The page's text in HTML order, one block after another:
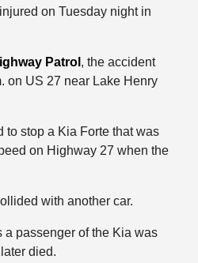
on Tuesday night in
Patrol , the accident
on US 27 near Lake Henry
to stop a Kia Forte that was
on Highway 27 when the
with another car.
passenger of the Kia was
died.